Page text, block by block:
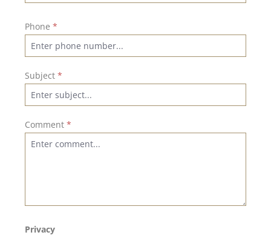
Phone *
Subject *
Comment *
Privacy